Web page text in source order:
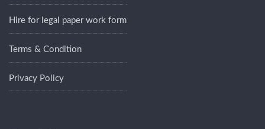
Hire for legal paper work form
Terms & Condition
Privacy Policy